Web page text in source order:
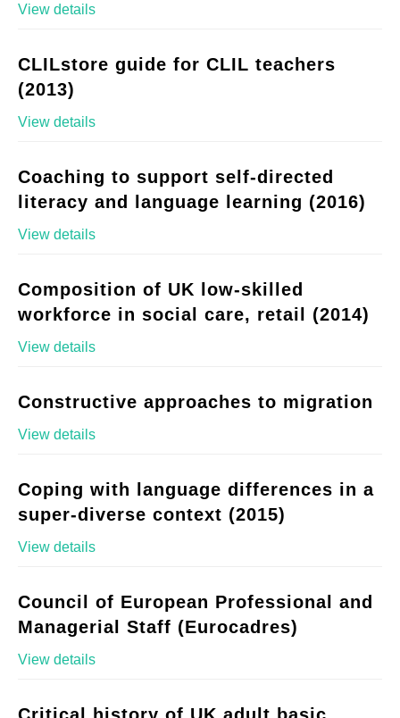
View details
CLILstore guide for CLIL teachers
(2013)
View details
Coaching to support self-directed
literacy and language learning (2016)
View details
Composition of UK low-skilled
workforce in social care, retail (2014)
View details
Constructive approaches to migration
View details
Coping with language differences in a
super-diverse context (2015)
View details
Council of European Professional and
Managerial Staff (Eurocadres)
View details